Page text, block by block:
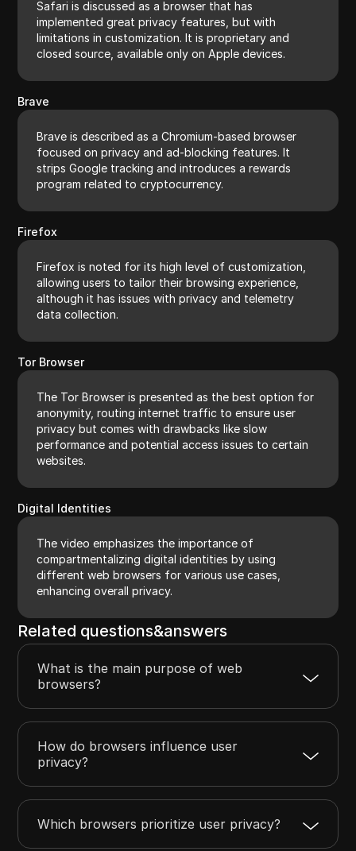
Safari is discussed as a browser that has
implemented great privacy features, but with
limitations in customization. It is proprietary and
closed source, available only on Apple devices.
Brave
Brave is described as a Chromium-based browser
focused on privacy and ad-blocking features. It
strips Google tracking and introduces a rewards
program related to cryptocurrency.
Firefox
Firefox is noted for its high level of customization,
allowing users to tailor their browsing experience,
although it has issues with privacy and telemetry
data collection.
Tor Browser
The Tor Browser is presented as the best option for
anonymity, routing internet traffic to ensure user
privacy but comes with drawbacks like slow
performance and potential access issues to certain
websites.
Digital Identities
The video emphasizes the importance of
compartmentalizing digital identities by using
different web browsers for various use cases,
enhancing overall privacy.
Related questions&answers
What is the main purpose of web
browsers?
How do browsers influence user
privacy?
Which browsers prioritize user privacy?